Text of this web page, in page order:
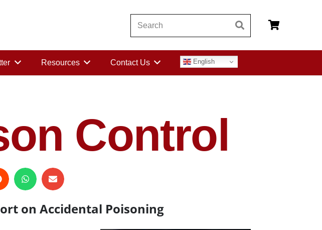
Resources Contact Us English
Control
on Accidental Poisoning